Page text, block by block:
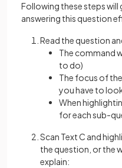
Following these steps
answering this question
Read the question
The command
to do)
The focus of
you have to
When
for each sub-
Scan Text C and
the question, or the
explain: